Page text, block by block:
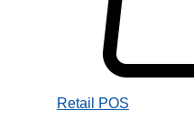
Retail POS